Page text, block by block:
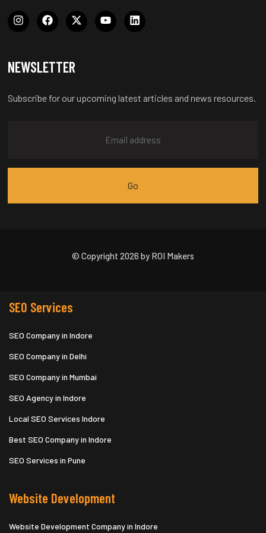
NEWSLETTER
Subscribe for our upcoming latest articles and news resources.
© Copyright 2026 by ROI Makers
SEO Services
SEO Company in Indore
SEO Company in Delhi
SEO Company in Mumbai
SEO Agency in Indore
Local SEO Services Indore
Best SEO Company in Indore
SEO Services in Pune
Website Development
Website Development Company in Indore